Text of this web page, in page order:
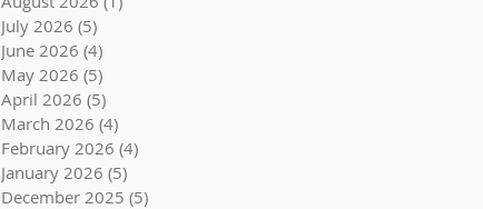
July 2026 (5)
June 2026 (4)
May 2026 (5)
April 2026 (5)
March 2026 (4)
February 2026 (4)
January 2026 (5)
December 2025 (5)